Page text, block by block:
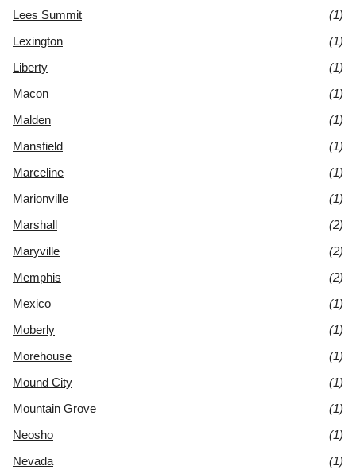
Lees Summit
(1)
Lexington
(1)
Liberty
(1)
Macon
(1)
Malden
(1)
Mansfield
(1)
Marceline
(1)
Marionville
(1)
Marshall
(2)
Maryville
(2)
Memphis
(2)
Mexico
(1)
Moberly
(1)
Morehouse
(1)
Mound City
(1)
Mountain Grove
(1)
Neosho
(1)
Nevada
(1)